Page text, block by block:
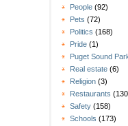
People (92)
Pets (72)
Politics (168)
Pride (1)
Puget Sound
Real estate (6)
Religion (3)
Restaurants
Safety (158)
Schools (173)